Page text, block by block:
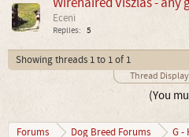
Eceni
Replies: 5
Showing threads 1 to 1 of 1
Thread
(You
Forums Dog Breed Forums G -